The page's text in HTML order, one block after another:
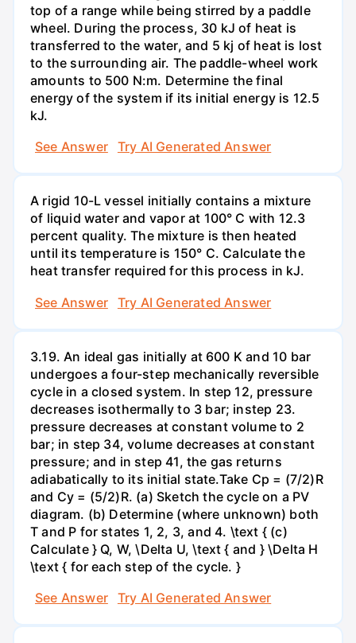
top of a range while being stirred by a paddle
wheel. During the process, 30 kJ of heat is
transferred to the water, and 5 kj of heat is lost
to the surrounding air. The paddle-wheel work
amounts to 500 N:m. Determine the final
energy of the system if its initial energy is 12.5
kJ.
See Answer
Try AI Generated Answer
A rigid 10-L vessel initially contains a mixture
of liquid water and vapor at 100° C with 12.3
percent quality. The mixture is then heated
until its temperature is 150° C. Calculate the
heat transfer required for this process in kJ.
See Answer
Try AI Generated Answer
3.19. An ideal gas initially at 600 K and 10 bar
undergoes a four-step mechanically reversible
cycle in a closed system. In step 12, pressure
decreases isothermally to 3 bar; instep 23.
pressure decreases at constant volume to 2
bar; in step 34, volume decreases at constant
pressure; and in step 41, the gas returns
adiabatically to its initial state.Take Cp = (7/2)R
and Cy = (5/2)R. (a) Sketch the cycle on a PV
diagram. (b) Determine (where unknown) both
T and P for states 1, 2, 3, and 4. \text { (c)
Calculate } Q, W, \Delta U, \text { and } \Delta H
\text { for each step of the cycle. }
See Answer
Try AI Generated Answer